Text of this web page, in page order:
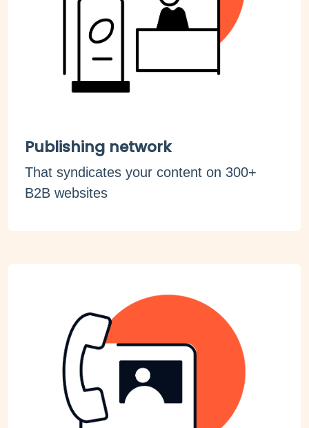
Publishing network
That syndicates your content on 300+
B2B websites